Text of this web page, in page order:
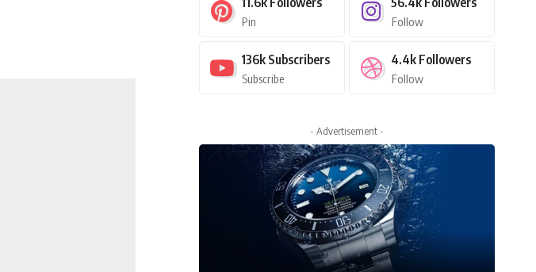
Pin Follow
136k Subscribers
Subscribe
4.4k Followers
Follow
- Advertisement -